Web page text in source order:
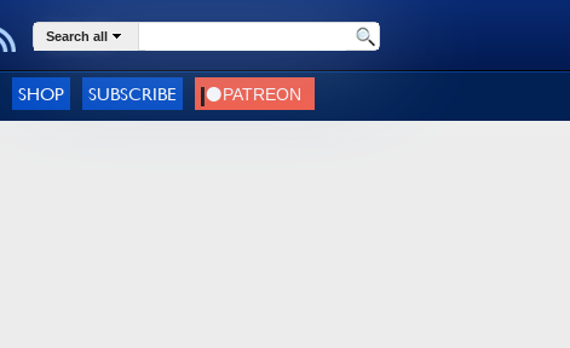
Search all
SHOP SUBSCRIBE